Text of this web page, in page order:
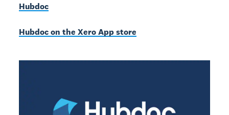
Hubdoc
Hubdoc on the Xero App store